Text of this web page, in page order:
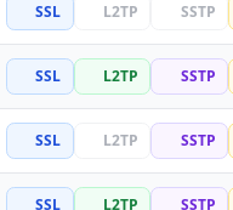
SSL L2TP SSTP
SSL L2TP SSTP
SSL L2TP SSTP
SSL L2TP SSTP